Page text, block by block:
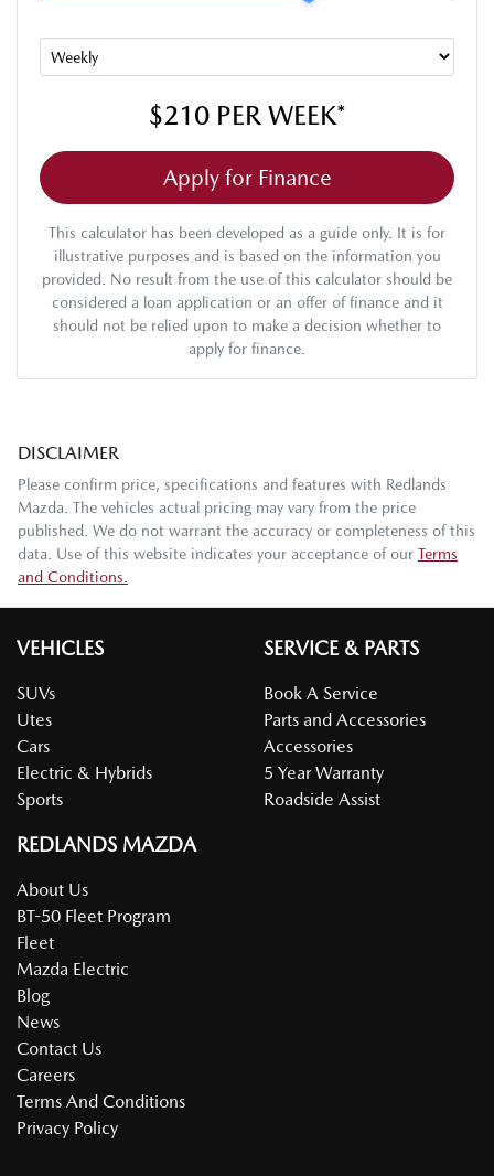
$210PER WEEK*
Apply for Finance
This calculator has been developed as a guide only. It is for
illustrative purposes and is based on the information you
provided. No result from the use of this calculator should be
considered a loan application or an offer of finance and it
should not be relied upon to make a decision whether to
apply for finance.
DISCLAIMER
Please confirm price, specifications and features with Redlands
Mazda. The vehicles actual pricing may vary from the price
published. We do not warrant the accuracy or completeness of this
data. Use of this website indicates your acceptance of our Terms
and Conditions.
VEHICLES
SUVs
Utes
Cars
Electric & Hybrids
Sports
SERVICE & PARTS
Book A Service
Parts and Accessories
Accessories
5 Year Warranty
Roadside Assist
REDLANDS MAZDA
About Us
BT-50 Fleet Program
Fleet
Mazda Electric
Blog
News
Contact Us
Careers
Terms And Conditions
Privacy Policy